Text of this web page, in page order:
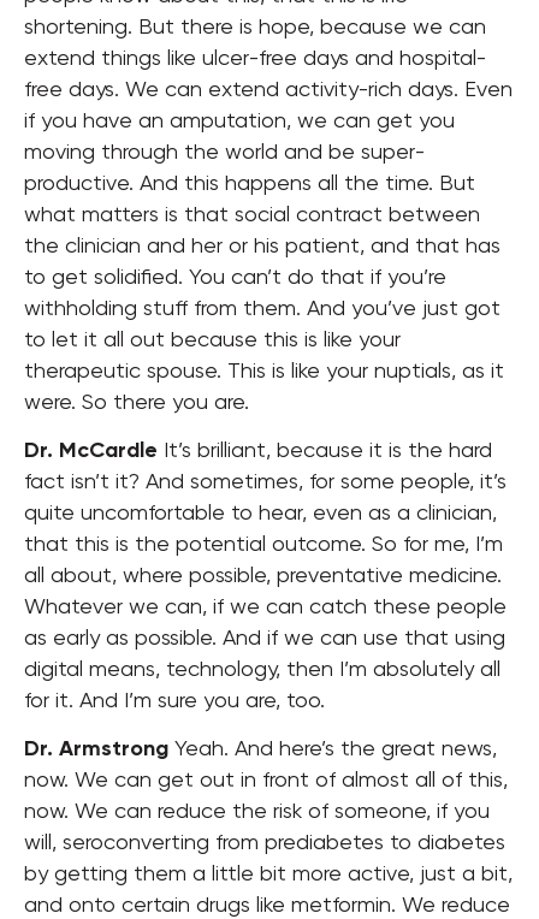
shortening. But there is hope, because we can
extend things like ulcer-free days and hospital-
free days. We can extend activity-rich days. Even
if you have an amputation, we can get you
moving through the world and be super-
productive. And this happens all the time. But
what matters is that social contract between
the clinician and her or his patient, and that has
to get solidified. You can’t do that if you’re
withholding stuff from them. And you’ve just got
to let it all out because this is like your
therapeutic spouse. This is like your nuptials, as it
were. So there you are.
Dr. McCardle It’s brilliant, because it is the hard
fact isn’t it? And sometimes, for some people, it’s
quite uncomfortable to hear, even as a clinician,
that this is the potential outcome. So for me, I’m
all about, where possible, preventative medicine.
Whatever we can, if we can catch these people
as early as possible. And if we can use that using
digital means, technology, then I’m absolutely all
for it. And I’m sure you are, too.
Dr. Armstrong Yeah. And here’s the great news,
now. We can get out in front of almost all of this,
now. We can reduce the risk of someone, if you
will, seroconverting from prediabetes to diabetes
by getting them a little bit more active, just a bit,
and onto certain drugs like metformin. We reduce